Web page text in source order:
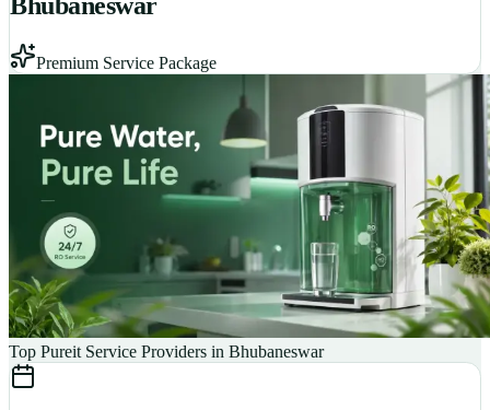
Premium Service Package
Top Pureit Service Providers in Bhubaneswar